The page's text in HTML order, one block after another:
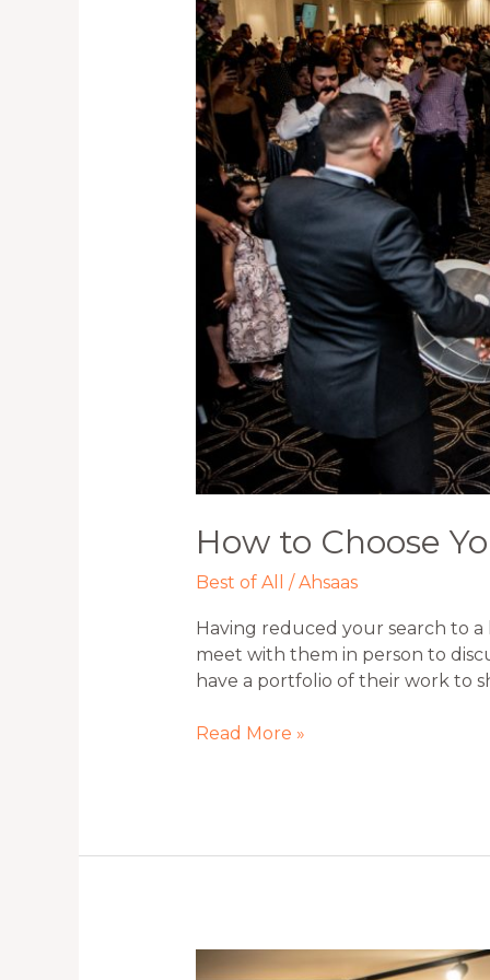
How to Choose
Best of All / Ahsaas
Having reduced your search to
meet with them in person to
have a portfolio of their work to
Read More »